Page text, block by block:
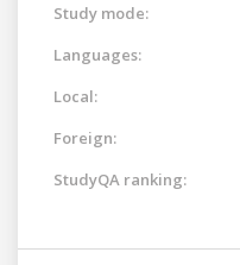
Study mode:
Languages:
Local:
Foreign:
StudyQA ranking: